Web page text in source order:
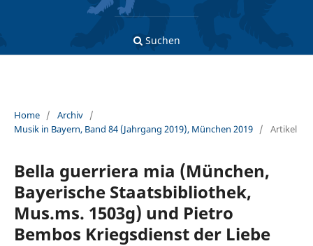
Suchen
Home / Archiv /
Musik in Bayern, Band 84 (Jahrgang 2019), München 2019 / Artikel
Bella guerriera mia (München,
Bayerische Staatsbibliothek,
Mus.ms. 1503g) und Pietro
Bembos Kriegsdienst der Liebe